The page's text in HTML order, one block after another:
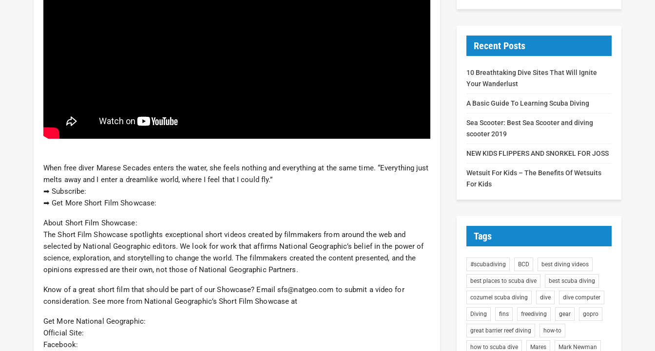
When free diver Marese Secades enters the water, she feels nothing and everything at the same time. “Everything just
melts away and I enter a dreamlike world, where I feel that I could fly.”
➡ Subscribe:
➡ Get More Short Film Showcase:
About Short Film Showcase:
The Short Film Showcase spotlights exceptional short videos created by filmmakers from around the web and
selected by National Geographic editors. We look for work that affirms National Geographic’s belief in the power of
science, exploration, and storytelling to change the world. The filmmakers created the content presented, and the
opinions expressed are their own, not those of National Geographic Partners.
Know of a great short film that should be part of our Showcase? Emailsfs@natgeo.com to submit a video for
consideration. See more from National Geographic’s Short Film Showcase at
Get More National Geographic:
Official Site:
Facebook:
Recent Posts
10 Breathtaking Dive Sites That Will Ignite
Your Wanderlust
A Basic Guide To Learning Scuba Diving
Sea Scooter: Best Sea Scooter and diving
scooter 2019
NEW KIDS FLIPPERS AND SNORKEL FOR JOSS
Wetsuit For Kids – The Benefits Of Wetsuits
For Kids
Tags
#scubadiving BCD best diving videos
best places to scuba dive best scuba diving
cozumel scuba diving dive dive computer
Diving fins freediving gear gopro
great barrier reef diving how-to
how to scuba dive Mares Mark Newman